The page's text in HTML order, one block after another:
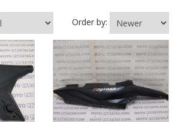
Order by: